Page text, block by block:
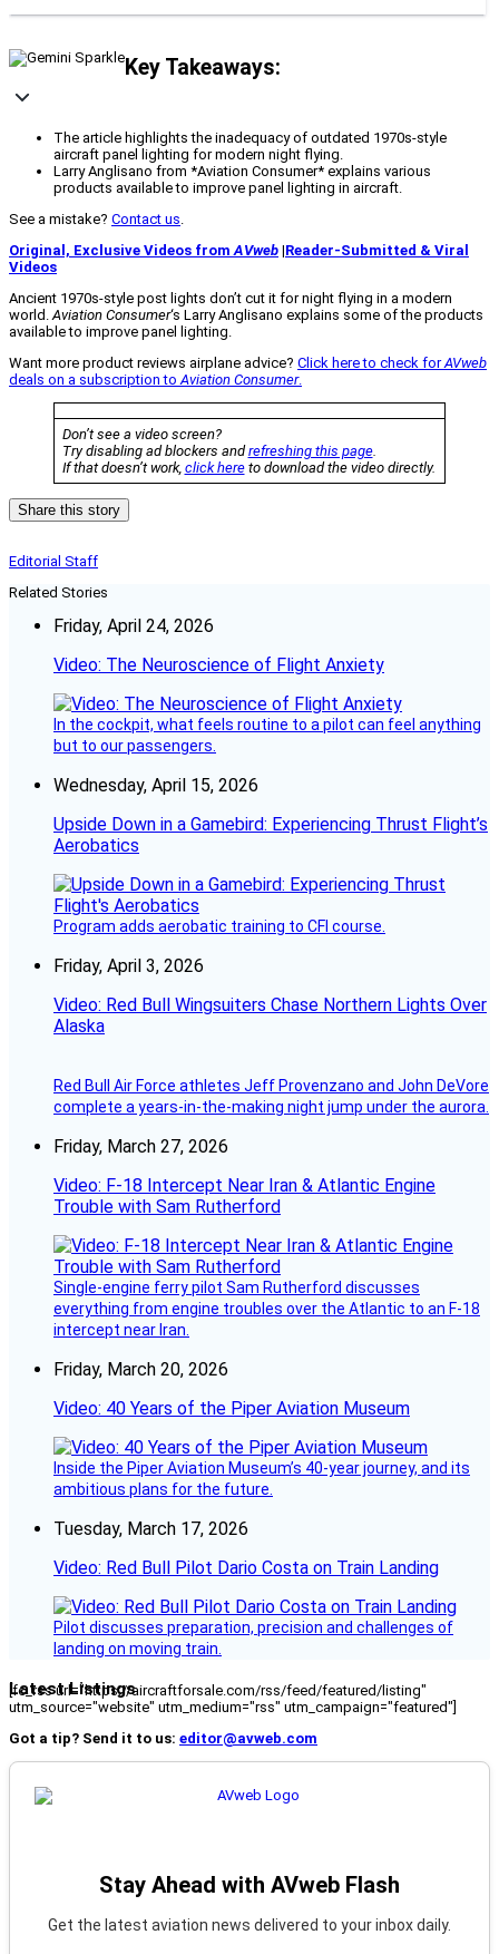
Key Takeaways:
The article highlights the inadequacy of outdated 1970s-style
aircraft panel lighting for modern night flying.
Larry Anglisano from *Aviation Consumer* explains various
products available to improve panel lighting in aircraft.
See a mistake? Contact us.
Original, Exclusive Videos fromAVweb |Reader-Submitted & Viral
Videos
Ancient 1970s-style post lights don’t cut it for night flying in a modern
world.Aviation Consumer‘s Larry Anglisano explains some of the products
available to improve panel lighting.
Want more product reviews airplane advice? Click here to check forAVweb
deals on a subscription toAviation Consumer.
Don’t see a video screen?
Try disabling ad blockers andrefreshing this page.
If that doesn’t work, click hereto download the video directly.
Share this story
Editorial Staff
Related Stories
Friday, April 24, 2026
Video: The Neuroscience of Flight Anxiety
In the cockpit, what feels routine to a pilot can feel anything
but to our passengers.
Wednesday, April 15, 2026
Upside Down in a Gamebird: Experiencing Thrust Flight’s
Aerobatics
Program adds aerobatic training to CFI course.
Friday, April 3, 2026
Video: Red Bull Wingsuiters Chase Northern Lights Over
Alaska
Red Bull Air Force athletes Jeff Provenzano and John DeVore
complete a years-in-the-making night jump under the aurora.
Friday, March 27, 2026
Video: F-18 Intercept Near Iran & Atlantic Engine
Trouble with Sam Rutherford
Single-engine ferry pilot Sam Rutherford discusses
everything from engine troubles over the Atlantic to an F-18
intercept near Iran.
Friday, March 20, 2026
Video: 40 Years of the Piper Aviation Museum
Inside the Piper Aviation Museum’s 40-year journey, and its
ambitious plans for the future.
Tuesday, March 17, 2026
Video: Red Bull Pilot Dario Costa on Train Landing
Pilot discusses preparation, precision and challenges of
landing on moving train.
Latest Listings
[fc_rss url="https://aircraftforsale.com/rss/feed/featured/listing"
utm_source="website" utm_medium="rss" utm_campaign="featured"]
Got a tip? Send it to us: editor@avweb.com
Stay Ahead with AVweb Flash
Get the latest aviation news delivered to your inbox daily.